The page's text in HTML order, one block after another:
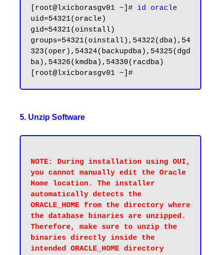
[root@lxicborasgv01 ~]# id oracle
uid=54321(oracle)
gid=54321(oinstall)
groups=54321(oinstall),54322(dba),54
323(oper),54324(backupdba),54325(dgd
ba),54326(kmdba),54330(racdba)
5. Unzip Software
NOTE: During installation using OUI,
you cannot manually edit the Oracle
Home location. The installer
automatically detects the
ORACLE_HOME from the directory where
the database binaries are unzipped.
Therefore, make sure to unzip the
binaries directly inside the
intended ORACLE_HOME directory